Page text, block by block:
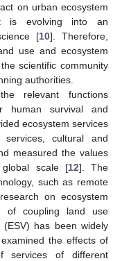
on urban ecosystem
is evolving into an
[10]. Therefore,
use and ecosystem
scientific community
authorities.
relevant functions
human survival and
ecosystem services
services, cultural and
measured the values
scale [12]. The
such as remote
on ecosystem
of coupling land use
has been widely
the effects of
services of different